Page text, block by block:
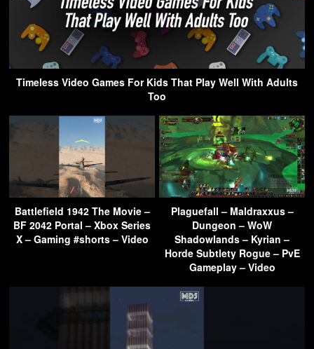
Timeless Video Games For Kids That Play Well With Adults
Too
Battlefield 1942 The Movie –
BF 2042 Portal – Xbox Series
X – Gaming #shorts – Video
Plaguefall – Maldraxxus –
Dungeon – WoW
Shadowlands – Kyrian –
Horde Subtlety Rogue – PvE
Gameplay – Video